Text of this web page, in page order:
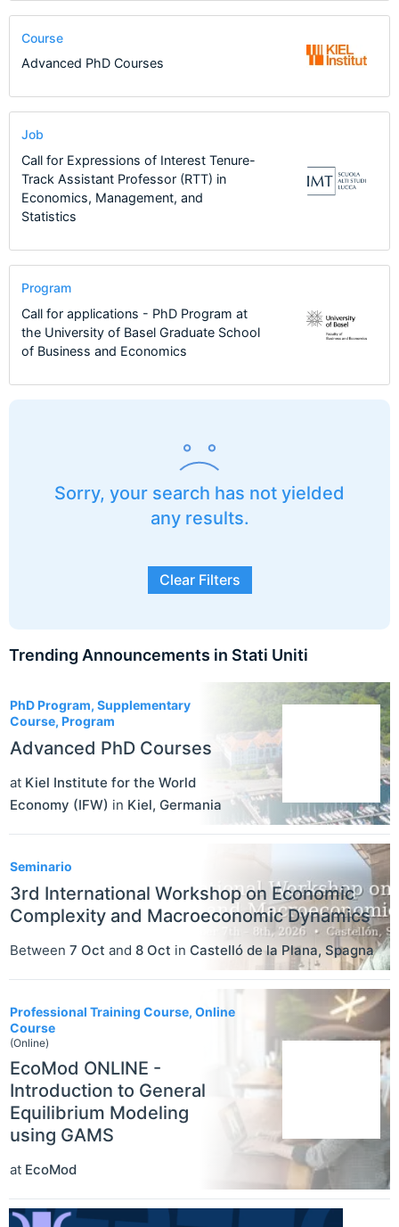
Sorry, your search has not yielded
any results.
Clear Filters
Trending Announcements in Stati Uniti
PhD Program, Supplementary
Course, Program
Advanced PhD Courses
at Kiel Institute for the World
Economy (IFW) in Kiel, Germania
Seminario
3rd International Workshop on Economic
Complexity and Macroeconomic Dynamics
Between 7 Oct and 8 Oct in Castelló de la Plana, Spagna
Professional Training Course, Online
Course
(Online)
EcoMod ONLINE -
Introduction to General
Equilibrium Modeling
using GAMS
at EcoMod
Course
Advanced PhD Courses
Job
Call for Expressions of Interest Tenure-
Track Assistant Professor (RTT) in
Economics, Management, and
Statistics
Program
Call for applications - PhD Program at
the University of Basel Graduate School
of Business and Economics